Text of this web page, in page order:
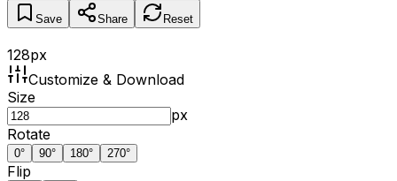
Save Share Reset
128px
Customize & Download
Size
px
Rotate
0° 90° 180° 270°
Flip